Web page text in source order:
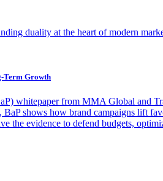
duality at the heart of modern
Term Growth
whitepaper from MMA Global and
shows how brand campaigns lift
the evidence to defend budgets,